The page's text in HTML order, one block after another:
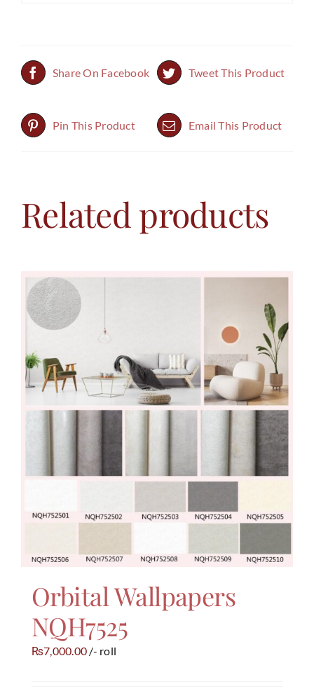
Share On Facebook Tweet This Product
Pin This Product Email This Product
Related products
Orbital Wallpapers
NQH7525
₨7,000.00 /- roll